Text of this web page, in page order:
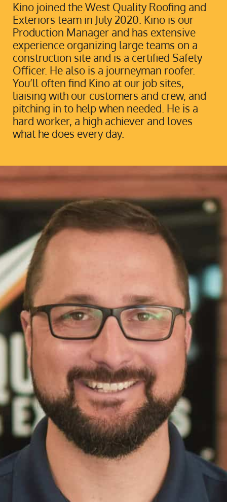
Kino joined the West Quality Roofing and
Exteriors team in July 2020. Kino is our
Production Manager and has extensive
experience organizing large teams on a
construction site and is a certified Safety
Officer. He also is a journeyman roofer.
You’ll often find Kino at our job sites,
liaising with our customers and crew, and
pitching in to help when needed. He is a
hard worker, a high achiever and loves
what he does every day.